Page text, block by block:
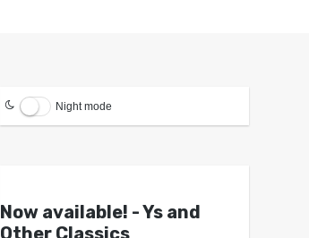
Night mode
Now available! - Ys and
Other Classics